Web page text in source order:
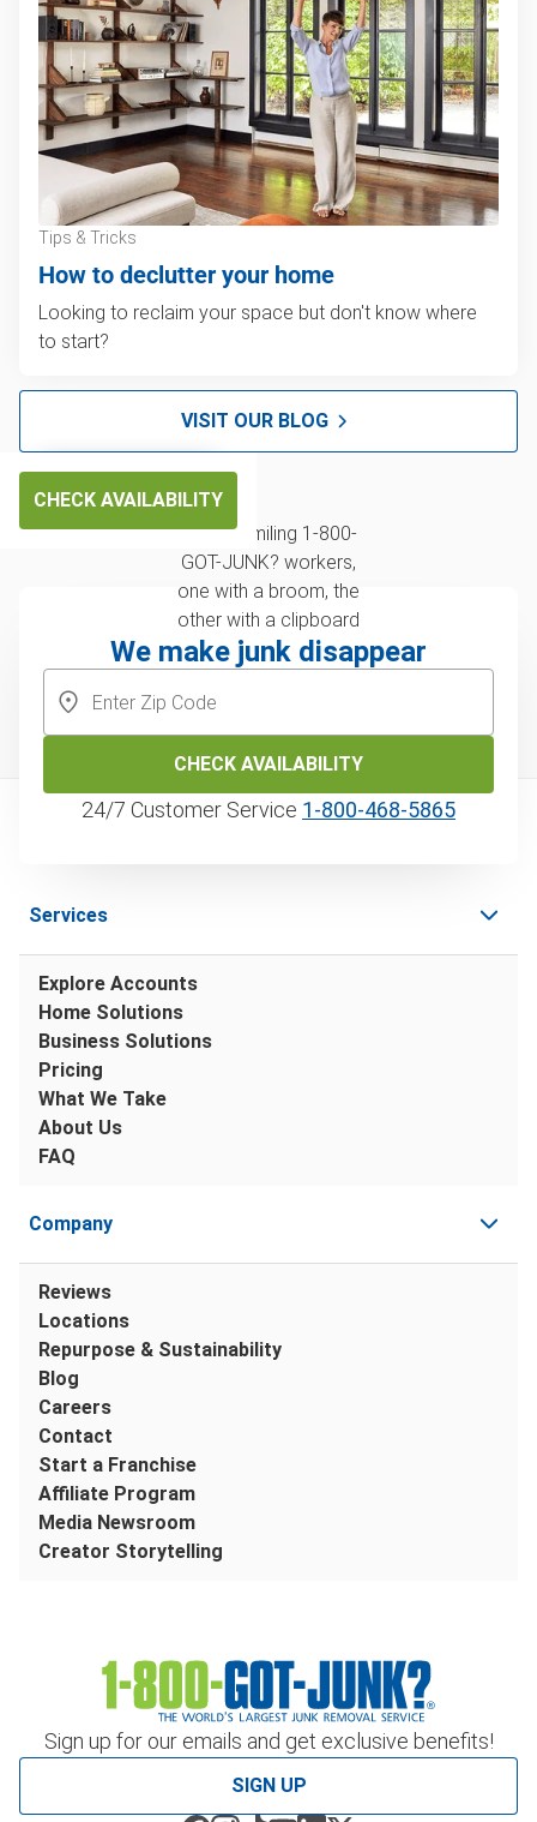
Tips & Tricks
How to declutter your home
Looking to reclaim your space but don't know where
to start?
VISIT OUR BLOG
CHECK AVAILABILITY
We make junk disappear
CHECK AVAILABILITY
24/7 Customer Service 1‑800‑468‑5865
Sign up for our emails and get exclusive benefits!
SIGN UP
Services
Explore Accounts
Home Solutions
Business Solutions
Pricing
What We Take
About Us
FAQ
Company
Reviews
Locations
Repurpose & Sustainability
Blog
Careers
Contact
Start a Franchise
Affiliate Program
Media Newsroom
Creator Storytelling